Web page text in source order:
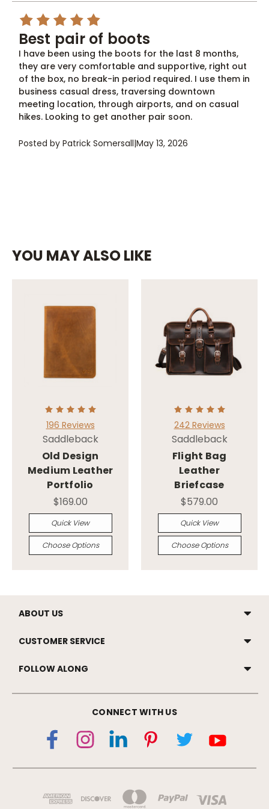
5
Best pair of boots
I have been using the boots for the last 8 months,
they are very comfortable and supportive, right out
of the box, no break-in period required. I use them in
business casual dress, traversing downtown
meeting location, through airports, and on casual
hikes. Looking to get another pair soon.
Posted by Patrick Somersall|May 13, 2026
YOU MAY ALSO LIKE
196 Reviews
Saddleback
Old Design
Medium Leather
Portfolio
$169.00
Quick View
Choose Options
242 Reviews
Saddleback
Flight Bag
Leather
Briefcase
$579.00
Quick View
Choose Options
ABOUT US
CUSTOMER SERVICE
FOLLOW ALONG
CONNECT WITH US